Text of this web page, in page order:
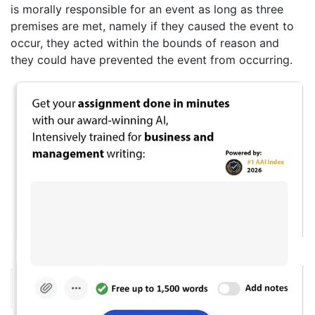
is morally responsible for an event as long as three
premises are met, namely if they caused the event to
occur, they acted within the bounds of reason and
they could have prevented the event from occurring.